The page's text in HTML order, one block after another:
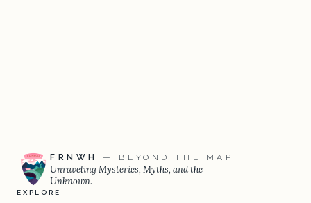
FRNWH — BEYOND THE MAP
Unraveling Mysteries, Myths, and the
Unknown.
EXPLORE